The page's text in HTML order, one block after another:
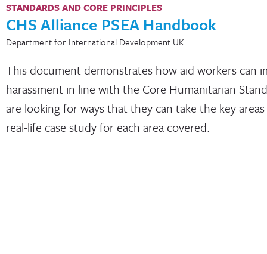
STANDARDS AND CORE PRINCIPLES
CHS Alliance PSEA Handbook
Department for International Development UK
This document demonstrates how aid workers can
harassment in line with the Core Humanitarian
are looking for ways that they can take the key
real-life case study for each area covered.